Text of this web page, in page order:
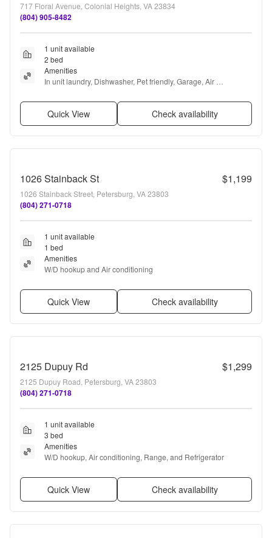
717 Floral Avenue, Colonial Heights, VA 23834
(804) 905-8482
1 unit available
2 bed
Amenities
In unit laundry, Dishwasher, Pet friendly, Garage, Air
Quick View Check availability
1026 Stainback St $1,199
1026 Stainback Street, Petersburg, VA 23803
(804) 271-0718
1 unit available
1 bed
Amenities
W/D hookup and Air conditioning
Quick View Check availability
2125 Dupuy Rd $1,299
2125 Dupuy Road, Petersburg, VA 23803
(804) 271-0718
1 unit available
3 bed
Amenities
W/D hookup, Air conditioning, Range, and Refrigerator
Quick View Check availability